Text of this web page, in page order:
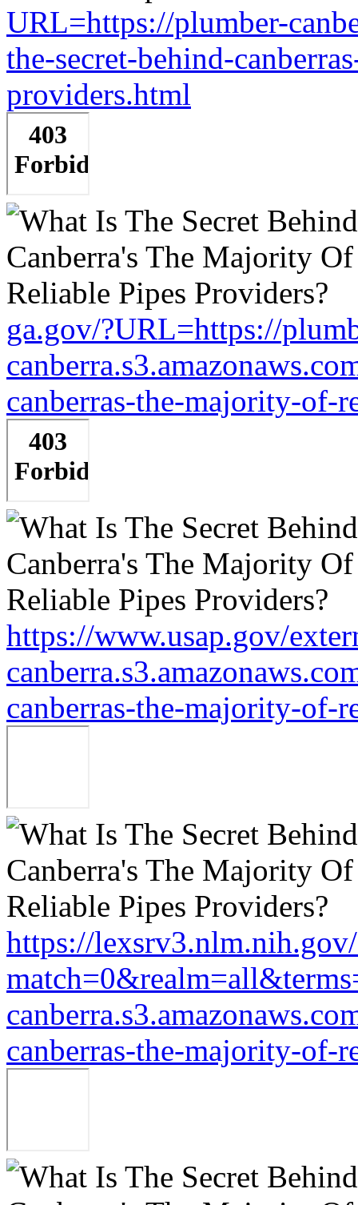
URL=https://plumber-
the-secret-behind-
providers.html
ga.gov/?URL=https://
canberras-the-majority-of-
https://www.usap.gov/
canberras-the-majority-of-
https://lexsrv3.nlm.nih.gov/
canberras-the-majority-of-